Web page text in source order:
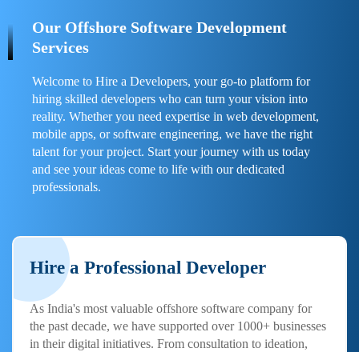
Our Offshore Software Development
Services
Welcome to Hire a Developers, your go-to platform for
hiring skilled developers who can turn your vision into
reality. Whether you need expertise in web development,
mobile apps, or software engineering, we have the right
talent for your project. Start your journey with us today
and see your ideas come to life with our dedicated
professionals.
Hire a Professional Developer
As India's most valuable offshore software company for
the past decade, we have supported over 1000+ businesses
in their digital initiatives. From consultation to ideation,